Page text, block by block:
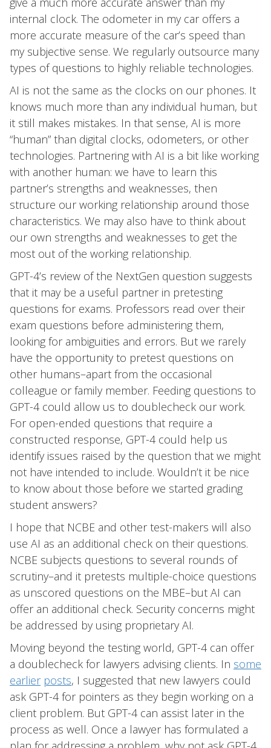
internal clock. The odometer in my car offers a
more accurate measure of the car’s speed than
my subjective sense. We regularly outsource many
types of questions to highly reliable technologies.
AI is not the same as the clocks on our phones. It
knows much more than any individual human, but
it still makes mistakes. In that sense, AI is more
“human” than digital clocks, odometers, or other
technologies. Partnering with AI is a bit like working
with another human: we have to learn this
partner’s strengths and weaknesses, then
structure our working relationship around those
characteristics. We may also have to think about
our own strengths and weaknesses to get the
most out of the working relationship.
GPT-4’s review of the NextGen question suggests
that it may be a useful partner in pretesting
questions for exams. Professors read over their
exam questions before administering them,
looking for ambiguities and errors. But we rarely
have the opportunity to pretest questions on
other humans–apart from the occasional
colleague or family member. Feeding questions to
GPT-4 could allow us to doublecheck our work.
For open-ended questions that require a
constructed response, GPT-4 could help us
identify issues raised by the question that we might
not have intended to include. Wouldn’t it be nice
to know about those before we started grading
student answers?
I hope that NCBE and other test-makers will also
use AI as an additional check on their questions.
NCBE subjects questions to several rounds of
scrutiny–and it pretests multiple-choice questions
as unscored questions on the MBE–but AI can
offer an additional check. Security concerns might
be addressed by using proprietary AI.
Moving beyond the testing world, GPT-4 can offer
a doublecheck for lawyers advising clients. In some
earlier posts, I suggested that new lawyers could
ask GPT-4 for pointers as they begin working on a
client problem. But GPT-4 can assist later in the
process as well. Once a lawyer has formulated a